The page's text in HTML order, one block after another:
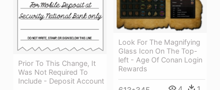
Prior To This Change, It
Was Not Required To
Include - Deposit Account
Look For The Magnifying
Glass Icon On The Top-
left - Age Of Conan Login
Rewards